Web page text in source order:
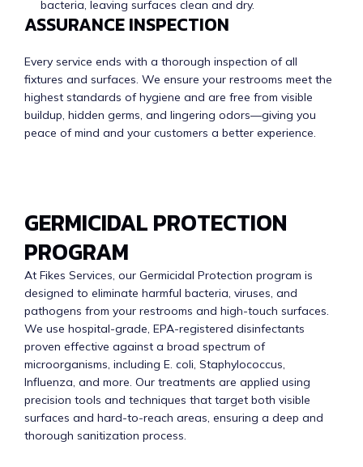
bacteria, leaving surfaces clean and dry.
ASSURANCE INSPECTION
Every service ends with a thorough inspection of all
fixtures and surfaces. We ensure your restrooms meet the
highest standards of hygiene and are free from visible
buildup, hidden germs, and lingering odors—giving you
peace of mind and your customers a better experience.
GERMICIDAL PROTECTION
PROGRAM
At Fikes Services, our Germicidal Protection program is
designed to eliminate harmful bacteria, viruses, and
pathogens from your restrooms and high-touch surfaces.
We use hospital-grade, EPA-registered disinfectants
proven effective against a broad spectrum of
microorganisms, including E. coli, Staphylococcus,
Influenza, and more. Our treatments are applied using
precision tools and techniques that target both visible
surfaces and hard-to-reach areas, ensuring a deep and
thorough sanitization process.